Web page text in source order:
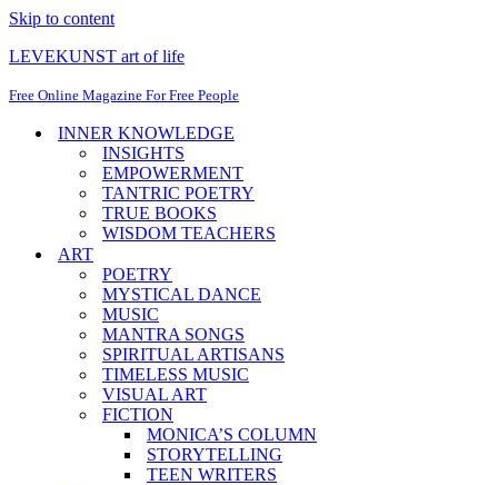
Skip to content
LEVEKUNST art of life
Free Online Magazine For Free People
INNER KNOWLEDGE
INSIGHTS
EMPOWERMENT
TANTRIC POETRY
TRUE BOOKS
WISDOM TEACHERS
ART
POETRY
MYSTICAL DANCE
MUSIC
MANTRA SONGS
SPIRITUAL ARTISANS
TIMELESS MUSIC
VISUAL ART
FICTION
MONICA’S COLUMN
STORYTELLING
TEEN WRITERS